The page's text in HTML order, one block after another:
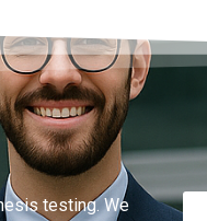
testing. We